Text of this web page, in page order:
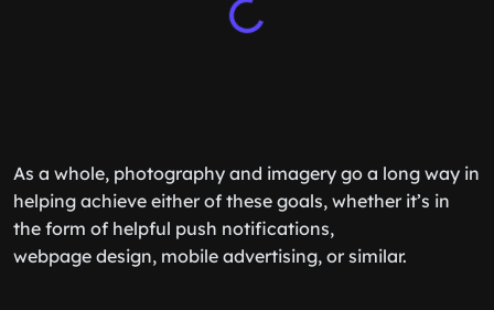
As a whole, photography and imagery go a long way in
helping achieve either of these goals, whether it’s in
the form of helpful push notifications,
webpage design, mobile advertising, or similar.